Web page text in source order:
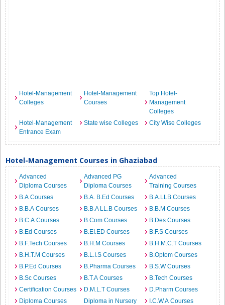
Hotel-Management
Colleges
Hotel-Management
Courses
Top Hotel-
Management
Colleges
Hotel-Management
Entrance Exam
State wise Colleges City Wise Colleges
Hotel-Management Courses in Ghaziabad
Advanced
Diploma Courses
Advanced PG
Diploma Courses
Advanced
Training Courses
B.A Courses
B.A. B.Ed Courses
B.A.LLB Courses
B.B.A Courses
B.B.A LL.B Courses
B.B.M Courses
B.C.A Courses
B.Com Courses
B.Des Courses
B.Ed Courses
B.EI.ED Courses
B.F.S Courses
B.F.Tech Courses
B.H.M Courses
B.H.M.C.T Courses
B.H.T.M Courses
B.L.I.S Courses
B.Optom Courses
B.P.Ed Courses
B.Pharma Courses
B.S.W Courses
B.Sc Courses
B.T.A Courses
B.Tech Courses
Certification Courses
D.M.L.T Courses
D.Pharm Courses
Diploma Courses
Diploma in Nursery
I.C.W.A Courses